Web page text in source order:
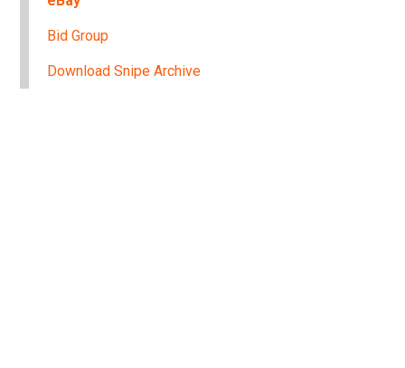
Bid Group
Download Snipe Archive